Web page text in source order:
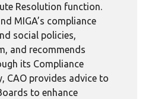
Resolution function.
MIGA’s compliance
social policies,
and recommends
its Compliance
CAO provides advice to
to enhance